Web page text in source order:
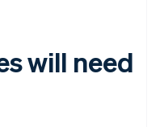
will need